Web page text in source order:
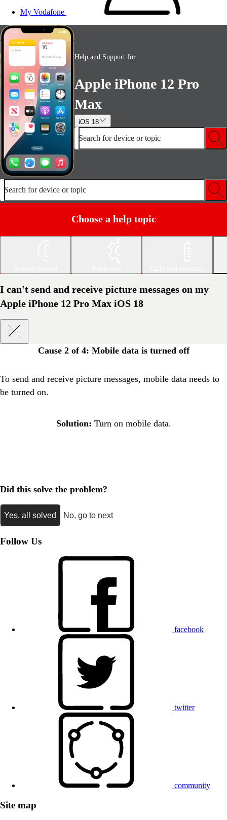
My Vodafone
Help and Support for
Apple iPhone 12 Pro
Max
iOS 18
Search for device or topic
Search for device or topic
Choose a help topic
I can't send and receive picture messages on my
Apple iPhone 12 Pro Max iOS 18
Cause 2 of 4: Mobile data is turned off
To send and receive picture messages, mobile data needs to
be turned on.
Solution: Turn on mobile data.
Did this solve the problem?
Yes, all solved No, go to next
Follow Us
facebook
twitter
community
Site map